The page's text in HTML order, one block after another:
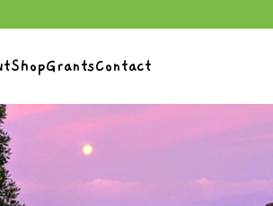
ShopGrantsContact